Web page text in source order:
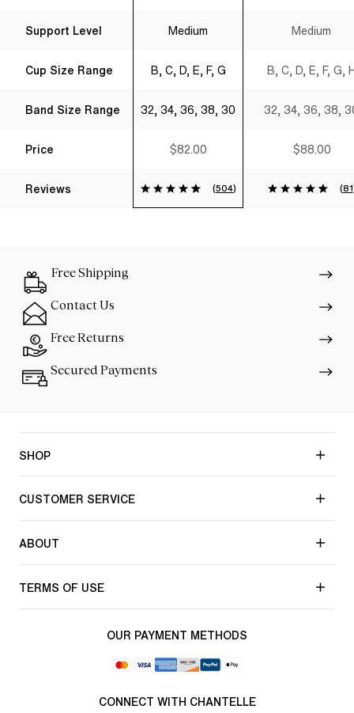
Support Level
Cup Size Range
Band Size Range
Price
Reviews
Medium
B, C, D, E, F, G
32, 34, 36, 38, 30
$82.00
(504)
Medium
B, C, D, E, F, G,
32, 34, 36, 38,
$88.00
(81
Free Shipping
Contact Us
Free Returns
Secured Payments
SHOP
CUSTOMER SERVICE
ABOUT
TERMS OF USE
OUR PAYMENT METHODS
CONNECT WITH CHANTELLE